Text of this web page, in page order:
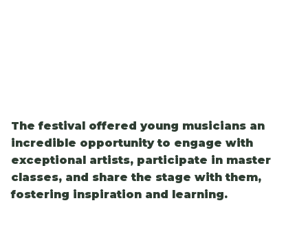
The festival offered young musicians an
incredible opportunity to engage with
exceptional artists, participate in master
classes, and share the stage with them,
fostering inspiration and learning.